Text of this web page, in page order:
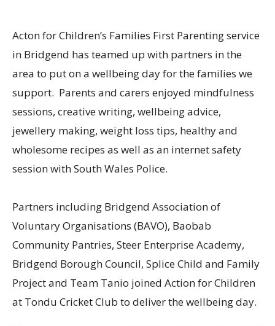
Acton for Children’s Families First Parenting service
in Bridgend has teamed up with partners in the
area to put on a wellbeing day for the families we
support. Parents and carers enjoyed mindfulness
sessions, creative writing, wellbeing advice,
jewellery making, weight loss tips, healthy and
wholesome recipes as well as an internet safety
session with South Wales Police.
Partners including Bridgend Association of
Voluntary Organisations (BAVO), Baobab
Community Pantries, Steer Enterprise Academy,
Bridgend Borough Council, Splice Child and Family
Project and Team Tanio joined Action for Children
at Tondu Cricket Club to deliver the wellbeing day.